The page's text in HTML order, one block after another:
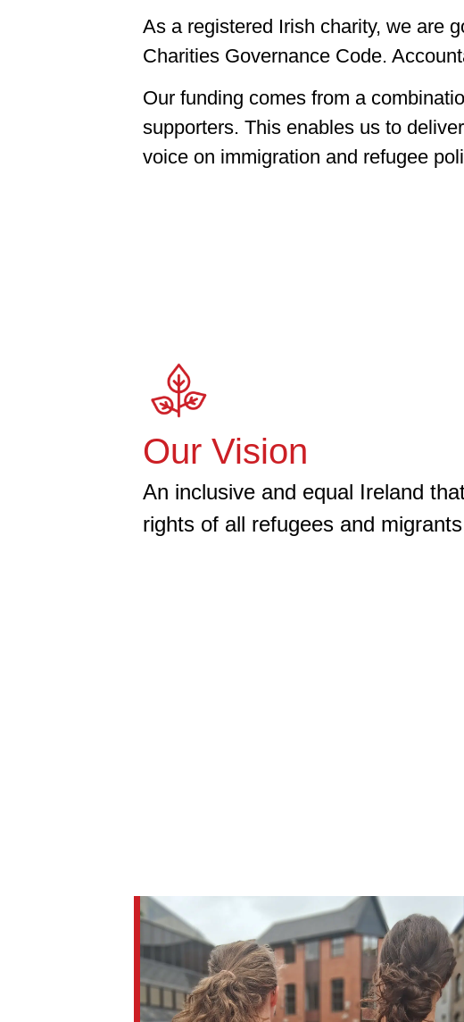
As a registered Irish charity, we are
Charities Governance Code.
Our funding comes from a
supporters. This enables us to
voice on immigration and refugee
Our Vision
An inclusive and equal Ireland
rights of all refugees and migrants